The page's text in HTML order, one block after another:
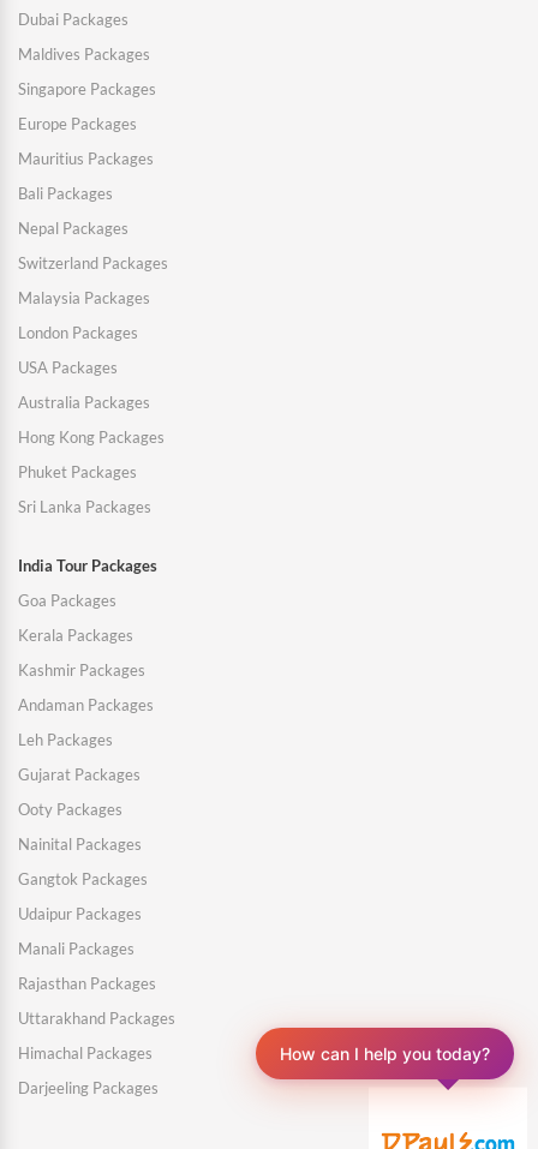
Dubai Packages
Maldives Packages
Singapore Packages
Europe Packages
Mauritius Packages
Bali Packages
Nepal Packages
Switzerland Packages
Malaysia Packages
London Packages
USA Packages
Australia Packages
Hong Kong Packages
Phuket Packages
Sri Lanka Packages
India Tour Packages
Goa Packages
Kerala Packages
Kashmir Packages
Andaman Packages
Leh Packages
Gujarat Packages
Ooty Packages
Nainital Packages
Gangtok Packages
Udaipur Packages
Manali Packages
Rajasthan Packages
Uttarakhand Packages
Himachal Packages
Darjeeling Packages
How can I help you today?